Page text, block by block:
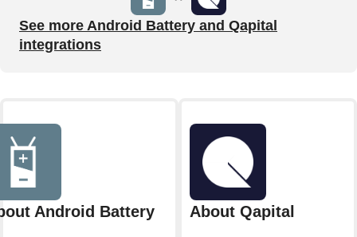
See more Android Battery and Qapital
integrations
Android Battery About Qapital